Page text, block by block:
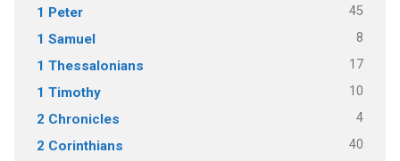
1 Peter 45
1 Samuel 8
1 Thessalonians 17
1 Timothy 10
2 Chronicles 4
2 Corinthians 40